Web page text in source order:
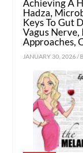
Achieving A
Hadza,
Keys To Gut
Vagus
Approaches,
JANUARY 30, 2026 /